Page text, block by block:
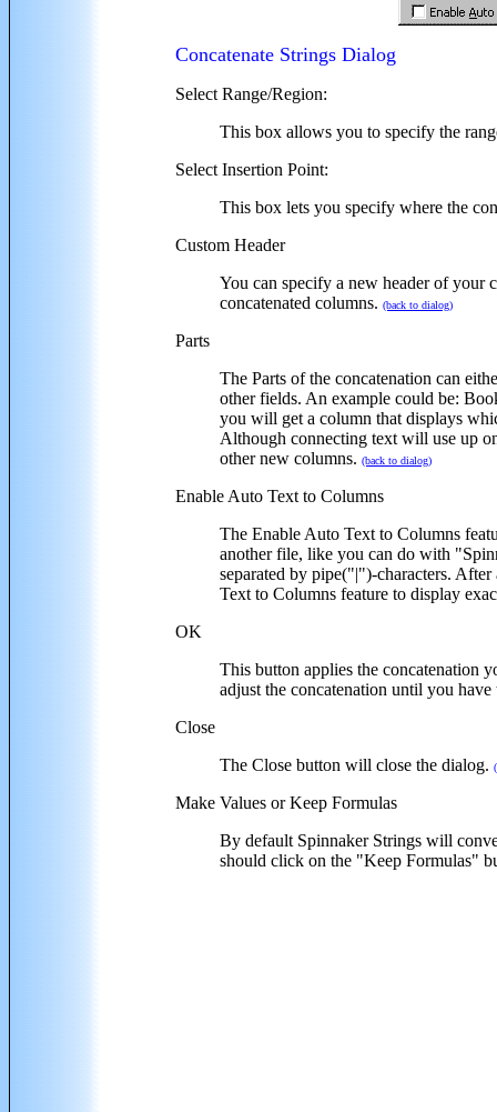
Concatenate Strings Dialog
Select Range/Region:
This box allows you to specify the
Select Insertion Point:
This box lets you specify where the
Custom Header
You can specify a new header of your
concatenated columns. (back to dialog)
Parts
The Parts of the concatenation can
other fields. An example could be:
you will get a column that displays
Although connecting text will use up
other new columns. (back to dialog)
Enable Auto Text to Columns
The Enable Auto Text to Columns
another file, like you can do with
separated by pipe("|")-characters.
Text to Columns feature to display
OK
This button applies the concatenation
adjust the concatenation until you
Close
The Close button will close the dialog.
Make Values or Keep Formulas
By default Spinnaker Strings will
should click on the "Keep Formulas"